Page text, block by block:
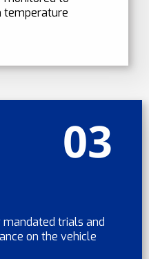
temperature
03
trials and
on the vehicle